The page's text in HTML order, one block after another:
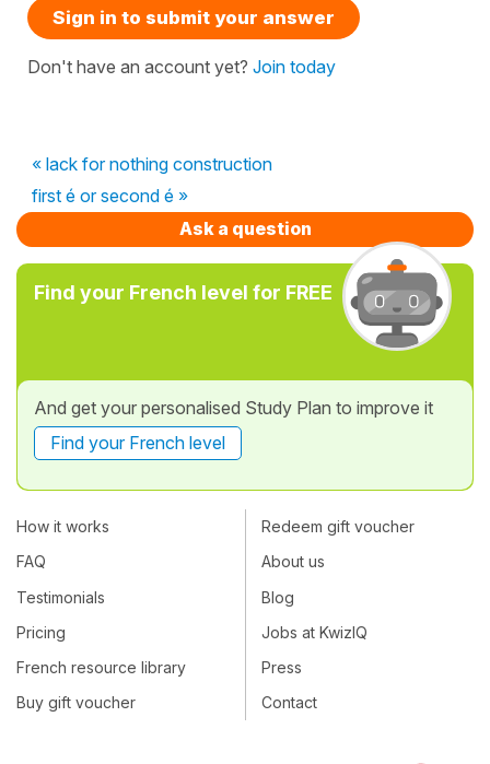
Sign in to submit your answer
Don't have an account yet? Join today
« lack for nothing construction
first é or second é »
Ask a question
Find your French level for FREE
And get your personalised Study Plan to improve it
Find your French level
How it works
FAQ
Testimonials
Pricing
French resource library
Buy gift voucher
Redeem gift voucher
About us
Blog
Jobs at KwizIQ
Press
Contact